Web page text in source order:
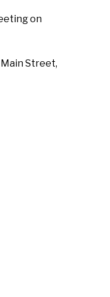
on
Street,